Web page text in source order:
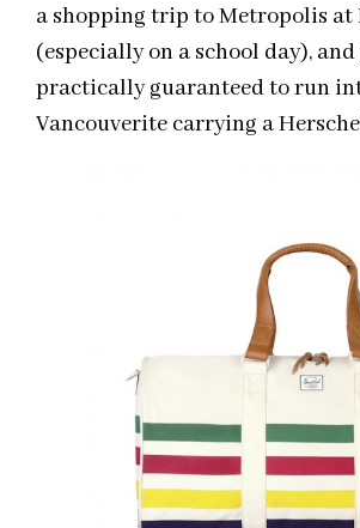
a shopping trip to Metropolis at
(especially on a school day), and
practically guaranteed to run
Vancouverite carrying a